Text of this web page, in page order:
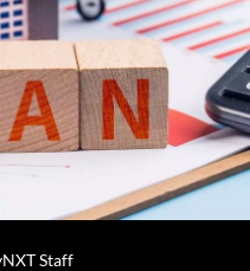
Staff